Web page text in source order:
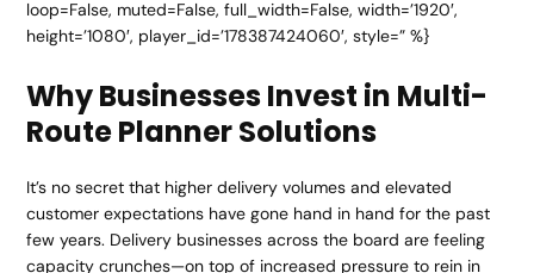
loop=False, muted=False, full_width=False, width=’1920′,
height=’1080′, player_id=’178387424060′, style=” %}
Why Businesses Invest in Multi-
Route Planner Solutions
It’s no secret that higher delivery volumes and elevated
customer expectations have gone hand in hand for the past
few years. Delivery businesses across the board are feeling
capacity crunches—on top of increased pressure to rein in